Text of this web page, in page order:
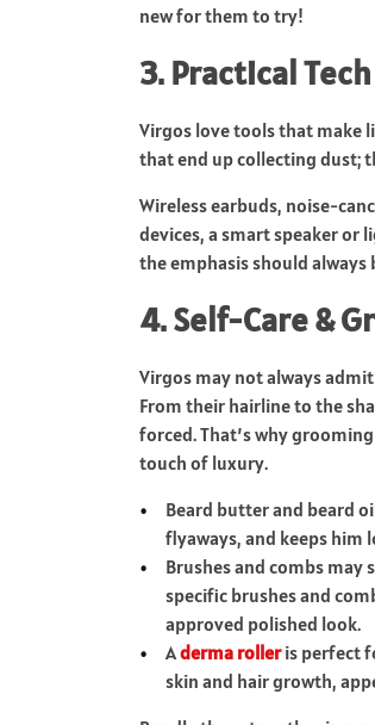
new for them to try!
3. Practical
Virgos love tools that make
that end up collecting dust;
Wireless earbuds, noise-
devices, a smart speaker or
the emphasis should
4. Self-Care &
Virgos may not always
From their hairline to the
forced. That’s why
touch of luxury.
Beard butter and beard
flyaways, and keeps him
Brushes and combs
specific brushes and
approved polished look.
Aderma rolleris perfect
skin and hair growth,